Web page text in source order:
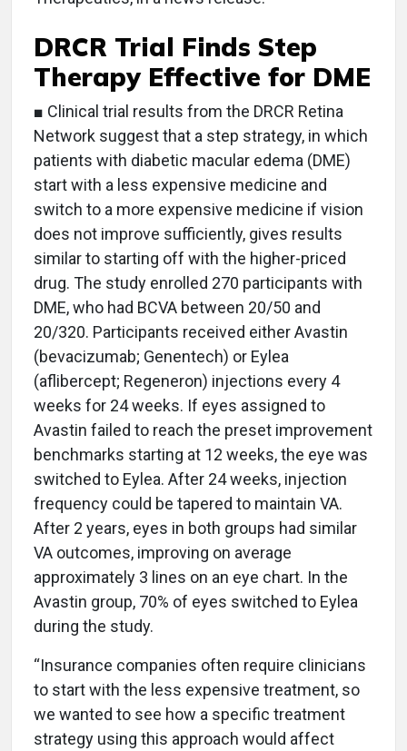
DRCR Trial Finds Step
Therapy Effective for DME
■ Clinical trial results from the DRCR Retina
Network suggest that a step strategy, in which
patients with diabetic macular edema (DME)
start with a less expensive medicine and
switch to a more expensive medicine if vision
does not improve sufficiently, gives results
similar to starting off with the higher-priced
drug. The study enrolled 270 participants with
DME, who had BCVA between 20/50 and
20/320. Participants received either Avastin
(bevacizumab; Genentech) or Eylea
(aflibercept; Regeneron) injections every 4
weeks for 24 weeks. If eyes assigned to
Avastin failed to reach the preset improvement
benchmarks starting at 12 weeks, the eye was
switched to Eylea. After 24 weeks, injection
frequency could be tapered to maintain VA.
After 2 years, eyes in both groups had similar
VA outcomes, improving on average
approximately 3 lines on an eye chart. In the
Avastin group, 70% of eyes switched to Eylea
during the study.
“Insurance companies often require clinicians
to start with the less expensive treatment, so
we wanted to see how a specific treatment
strategy using this approach would affect